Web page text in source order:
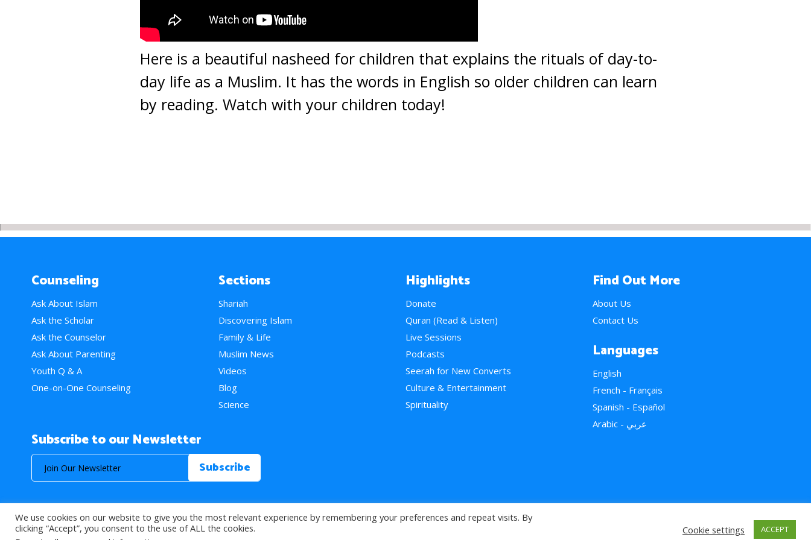
Here is a beautiful nasheed for children that explains the rituals of day-to-
day life as a Muslim. It has the words in English so older children can learn
by reading. Watch with your children today!
Counseling
Ask About Islam
Ask the Scholar
Ask the Counselor
Ask About Parenting
Youth Q & A
One-on-One Counseling
Sections
Shariah
Discovering Islam
Family & Life
Muslim News
Videos
Blog
Science
Highlights
Donate
Quran (Read & Listen)
Live Sessions
Podcasts
Seerah for New Converts
Culture & Entertainment
Spirituality
Find Out More
About Us
Contact Us
Languages
English
French - Français
Spanish - Español
Arabic - عربي
Subscribe to our Newsletter
© 2026 About Islam. All Rights Reserved. >
We use cookies on our website to give you the most relevant experience by remembering your preferences and repeat visits. By
clicking “Accept”, you consent to the use of ALL the cookies.
Cookie settings ACCEPT